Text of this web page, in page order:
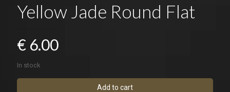
Yellow Jade Round Flat
€ 6.00
In stock
Add to cart